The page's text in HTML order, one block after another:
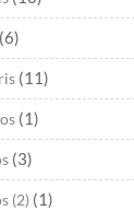
(6)
(11)
(1)
(3)
(2) (1)